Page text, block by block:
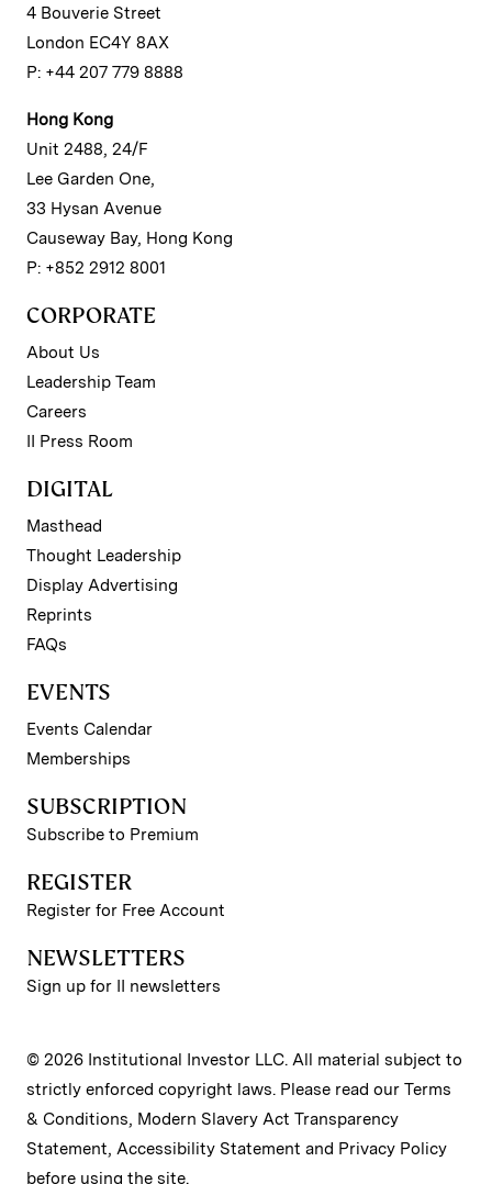
4 Bouverie Street
London EC4Y 8AX
P: +44 207 779 8888
Hong Kong
Unit 2488, 24/F
Lee Garden One,
33 Hysan Avenue
Causeway Bay, Hong Kong
P: +852 2912 8001
CORPORATE
About Us
Leadership Team
Careers
II Press Room
DIGITAL
Masthead
Thought Leadership
Display Advertising
Reprints
FAQs
EVENTS
Events Calendar
Memberships
SUBSCRIPTION
Subscribe to Premium
REGISTER
Register for Free Account
NEWSLETTERS
Sign up for II newsletters
© 2026 Institutional Investor LLC. All material subject to
strictly enforced copyright laws. Please read our Terms
& Conditions, Modern Slavery Act Transparency
Statement, Accessibility Statement and Privacy Policy
before using the site.